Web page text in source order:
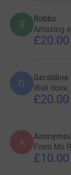
R Robbo
Amazing
£20.00
G Geraldine
Well
£20.00
A From Ms
£10.00